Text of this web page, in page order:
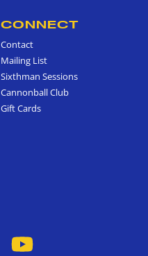
CONNECT
Contact
Mailing List
Sixthman Sessions
Cannonball Club
Gift Cards